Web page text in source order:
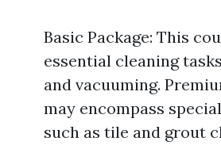
Basic Package: This
essential cleaning
and vacuuming.
may encompass
such as tile and grout